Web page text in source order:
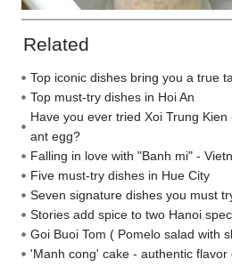
Related
Top iconic dishes bring you a true
Top must-try dishes in Hoi An
Have you ever tried Xoi Trung
ant egg?
Falling in love with "Banh mi" -
Five must-try dishes in Hue City
Seven signature dishes you must
Stories add spice to two Hanoi
Goi Buoi Tom ( Pomelo salad with
'Manh cong' cake - authentic flavor